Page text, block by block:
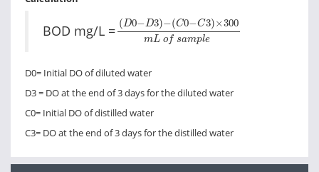
BOD mg/L = (D0−D3)−(C0−C3)×300
mL o f sample
D0−D3)−(C0−C3)×
D0= Initial DO of diluted water
D3 = DO at the end of 3 days for the diluted water
C0= Initial DO of distilled water
C3= DO at the end of 3 days for the distilled water